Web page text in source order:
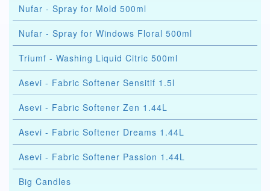
Nufar - Spray for Mold 500ml
Nufar - Spray for Windows Floral 500ml
Triumf - Washing Liquid Citric 500ml
Asevi - Fabric Softener Sensitif 1.5l
Asevi - Fabric Softener Zen 1.44L
Asevi - Fabric Softener Dreams 1.44L
Asevi - Fabric Softener Passion 1.44L
Big Candles